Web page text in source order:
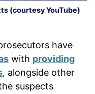
(courtesy YouTube)
have
with providing
, alongside other
suspects